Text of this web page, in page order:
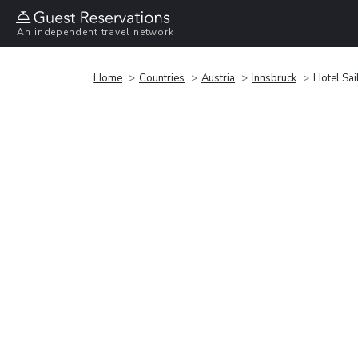
An independent travel network
Home Countries Austria Innsbruck Hotel